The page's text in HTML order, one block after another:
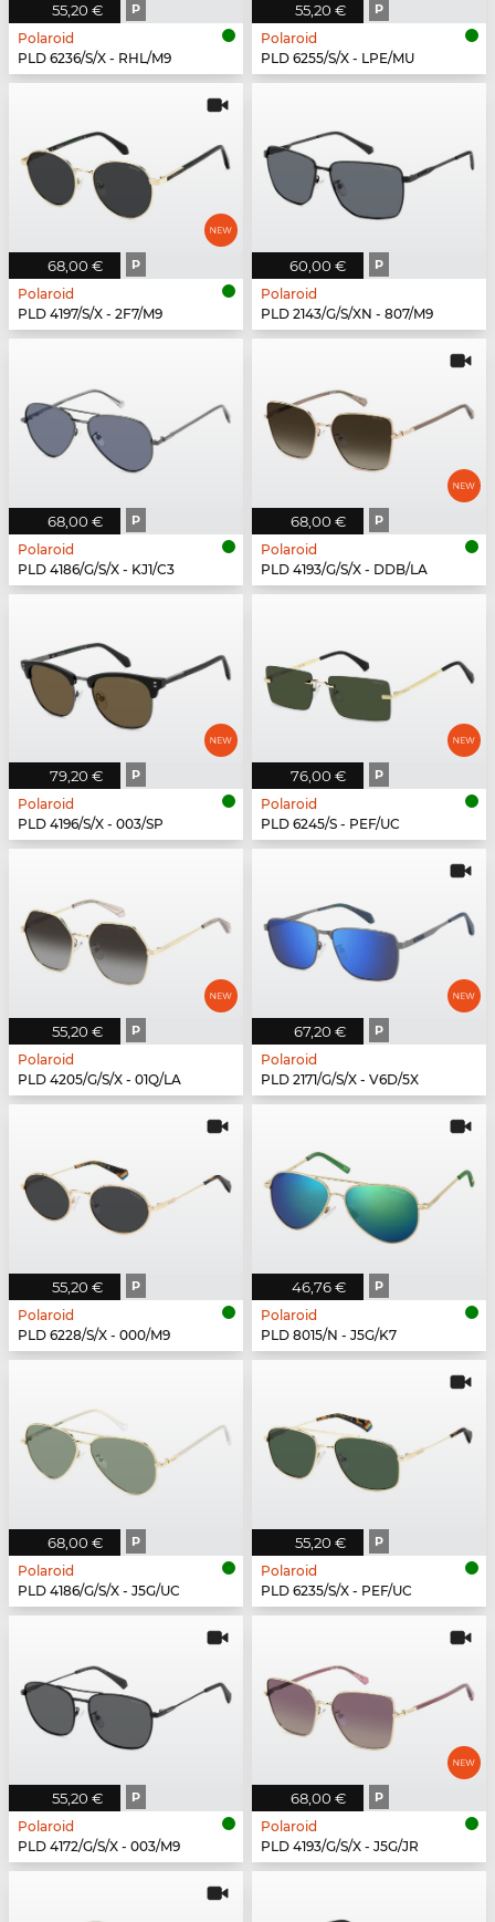
55,20 € P
Polaroid
PLD 6236/S/X - RHL/M9
55,20 € P
Polaroid
PLD 6255/S/X - LPE/MU
68,00 € P
Polaroid
PLD 4197/S/X - 2F7/M9
60,00 € P
Polaroid
PLD 2143/G/S/XN - 807/M9
68,00 € P
Polaroid
PLD 4186/G/S/X - KJ1/C3
68,00 € P
Polaroid
PLD 4193/G/S/X - DDB/LA
79,20 € P
Polaroid
PLD 4196/S/X - 003/SP
76,00 € P
Polaroid
PLD 6245/S - PEF/UC
55,20 € P
Polaroid
PLD 4205/G/S/X - 01Q/LA
67,20 € P
Polaroid
PLD 2171/G/S/X - V6D/5X
55,20 € P
Polaroid
PLD 6228/S/X - 000/M9
46,76 € P
Polaroid
PLD 8015/N - J5G/K7
68,00 € P
Polaroid
PLD 4186/G/S/X - J5G/UC
55,20 € P
Polaroid
PLD 6235/S/X - PEF/UC
55,20 € P
Polaroid
PLD 4172/G/S/X - 003/M9
68,00 € P
Polaroid
PLD 4193/G/S/X - J5G/JR